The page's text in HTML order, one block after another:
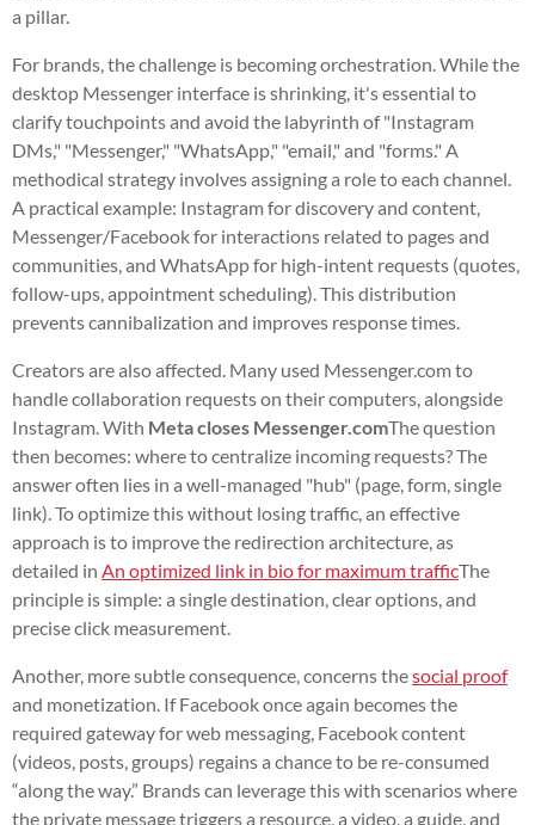
a pillar.
For brands, the challenge is becoming orchestration. While the
desktop Messenger interface is shrinking, it's essential to
clarify touchpoints and avoid the labyrinth of "Instagram
DMs," "Messenger," "WhatsApp," "email," and "forms." A
methodical strategy involves assigning a role to each channel.
A practical example: Instagram for discovery and content,
Messenger/Facebook for interactions related to pages and
communities, and WhatsApp for high-intent requests (quotes,
follow-ups, appointment scheduling). This distribution
prevents cannibalization and improves response times.
Creators are also affected. Many used Messenger.com to
handle collaboration requests on their computers, alongside
Instagram. With Meta closes Messenger.comThe question
then becomes: where to centralize incoming requests? The
answer often lies in a well-managed "hub" (page, form, single
link). To optimize this without losing traffic, an effective
approach is to improve the redirection architecture, as
detailed in An optimized link in bio for maximum trafficThe
principle is simple: a single destination, clear options, and
precise click measurement.
Another, more subtle consequence, concerns thesocial proof
and monetization. If Facebook once again becomes the
required gateway for web messaging, Facebook content
(videos, posts, groups) regains a chance to be re-consumed
“along the way.” Brands can leverage this with scenarios where
the private message triggers a resource, a video, a guide, and